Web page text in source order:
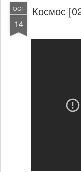
OCT
14
Космос